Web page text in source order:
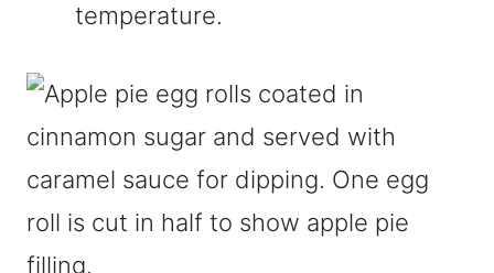
temperature.